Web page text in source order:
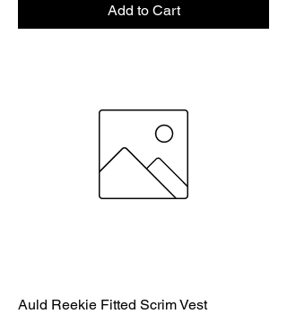
Add to Cart
Auld Reekie Fitted Scrim Vest